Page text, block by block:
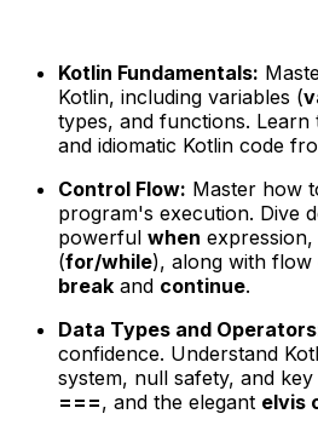
Kotlin Fundamentals:
Kotlin, including variables (
types, and functions.
and idiomatic Kotlin code
Control Flow: Master how
program's execution. Dive
powerful when
(for/while), along with
break and continue.
Data Types and
confidence. Understand
system, null safety, and
===, and the elegant elvis